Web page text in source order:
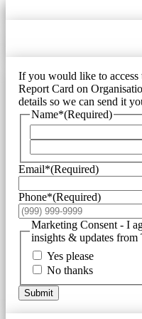
If you would like to
Report Card on
details so we can send it
Name*(Required)
Email*(Required)
Phone*(Required)
Marketing Consent - I
insights & updates from
Yes please
No thanks
Submit